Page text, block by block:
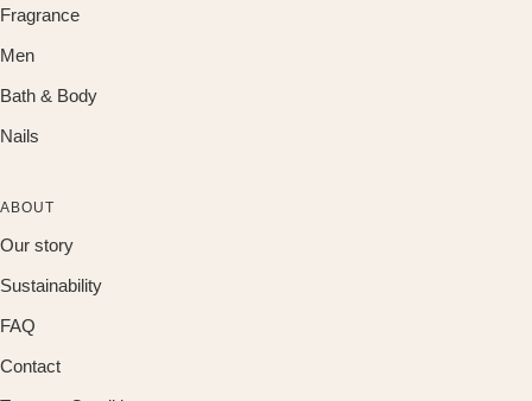
Fragrance
Men
Bath & Body
Nails
ABOUT
Our story
Sustainability
FAQ
Contact